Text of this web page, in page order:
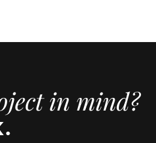
in mind?